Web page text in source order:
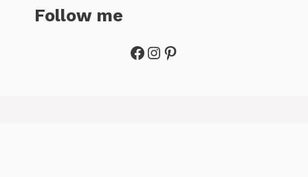
Follow me
Facebook
Instagram
Pinterest